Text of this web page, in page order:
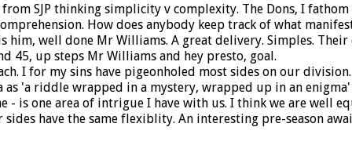
SJP thinking simplicity v complexity. The Dons, I
How does anybody keep track of what
well done Mr Williams. A great delivery. Simples.
45, up steps Mr Williams and hey presto, goal.
I for my sins have pigeonholed most sides on our
as 'a riddle wrapped in a mystery, wrapped up in an
- is one area of intrigue I have with us. I think we are well
have the same flexiblity. An interesting pre-season